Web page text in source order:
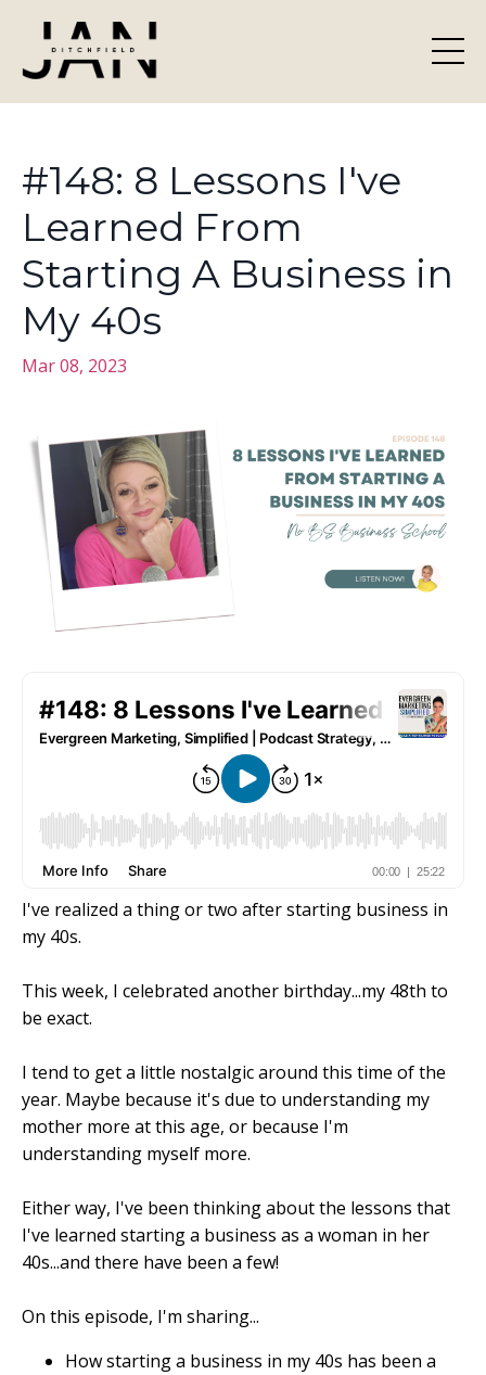
#148: 8 Lessons I've
Learned From
Starting A Business in
My 40s
Mar 08, 2023
I've realized a thing or two after starting business in
my 40s.
This week, I celebrated another birthday...my 48th to
be exact.
I tend to get a little nostalgic around this time of the
year. Maybe because it's due to understanding my
mother more at this age, or because I'm
understanding myself more.
Either way, I've been thinking about the lessons that
I've learned starting a business as a woman in her
40s...and there have been a few!
On this episode, I'm sharing...
How starting a business in my 40s has been a